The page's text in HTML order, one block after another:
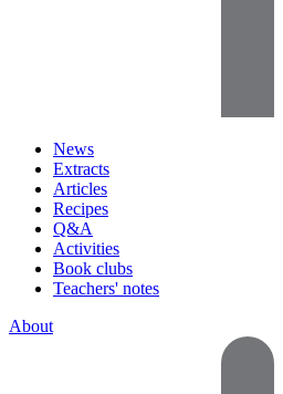
News
Extracts
Articles
Recipes
Q&A
Activities
Book clubs
Teachers' notes
About